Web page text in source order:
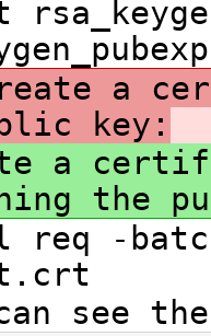
a
key:
a
the
req -
see